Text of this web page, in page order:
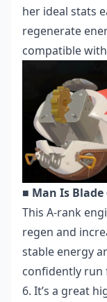
her ideal stats
regenerate
compatible with
■ Man Is
This A-rank
regen and
stable energy
confidently run
6. It’s a great